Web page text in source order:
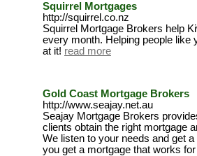
Squirrel Mortgages
http://squirrel.co.nz
Squirrel Mortgage Brokers help
every month. Helping people like
at it! read more
Gold Coast Mortgage Brokers
http://www.seajay.net.au
Seajay Mortgage Brokers
clients obtain the right mortgage
We listen to your needs and get
you get a mortgage that works